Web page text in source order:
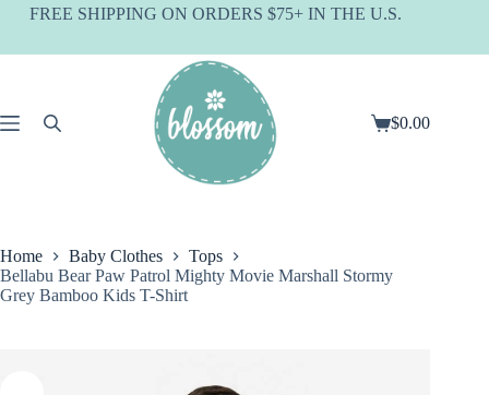
SkipFREE SHIPPING ON ORDERS $75+ IN THE U.S.
Shopping
$0.00
Home Baby Clothes
Tops
Bellabu Bear Paw Patrol Mighty Movie Marshall Stormy
Grey Bamboo Kids T-Shirt